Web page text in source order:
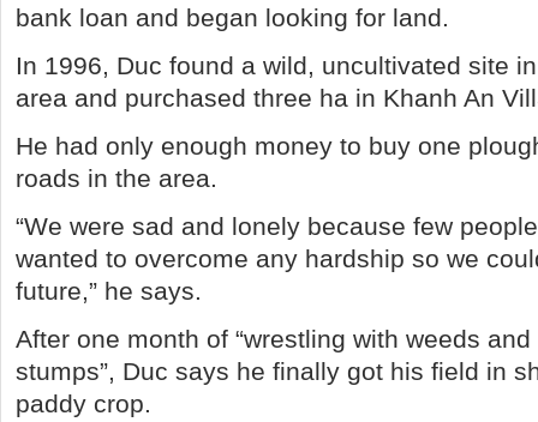
bank loan and began looking for land.
In 1996, Duc found a wild, uncultivated site
area and purchased three ha in Khanh An
He had only enough money to buy one
roads in the area.
“We were sad and lonely because few
wanted to overcome any hardship so we
future,” he says.
After one month of “wrestling with weeds
stumps”, Duc says he finally got his field in
paddy crop.